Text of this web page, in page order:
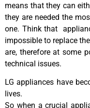
means that they can
they are needed the
one. Think that
impossible to replace
are, therefore at some
technical issues.
LG appliances have
lives.
So when a crucial